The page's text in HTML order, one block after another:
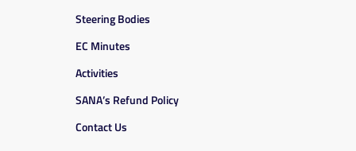
Steering Bodies
EC Minutes
Activities
SANA’s Refund Policy
Contact Us